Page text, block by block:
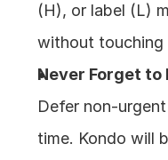
(H), or label (L)
without touching
Never Forget to
Defer non-
time. Kondo will